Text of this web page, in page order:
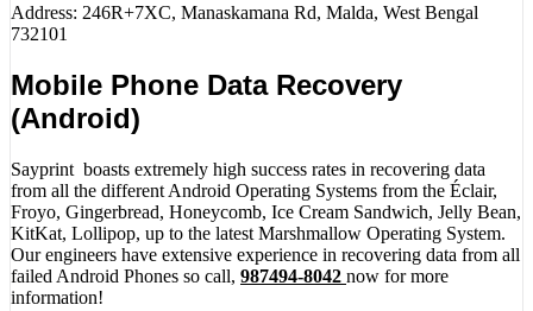
Address: 246R+7XC, Manaskamana Rd, Malda, West Bengal
732101
Mobile Phone Data Recovery
(Android)
Sayprint boasts extremely high success rates in recovering data
from all the different Android Operating Systems from the Éclair,
Froyo, Gingerbread, Honeycomb, Ice Cream Sandwich, Jelly Bean,
KitKat, Lollipop, up to the latest Marshmallow Operating System.
Our engineers have extensive experience in recovering data from all
failed Android Phones so call, 987494-8042 now for more
information!